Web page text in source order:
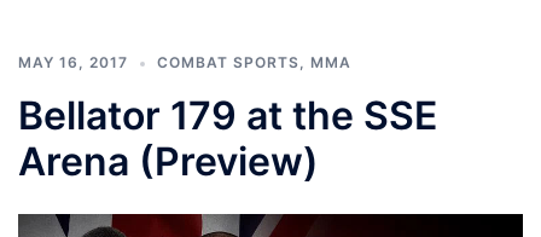
MAY 16, 2017 COMBAT SPORTS, MMA
Bellator 179 at the SSE
Arena (Preview)